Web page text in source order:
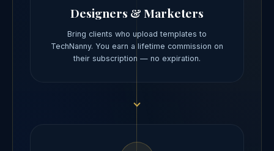
Designers & Marketers
Bring clients who upload templates to
TechNanny. You earn a lifetime commission on
their subscription — no expiration.